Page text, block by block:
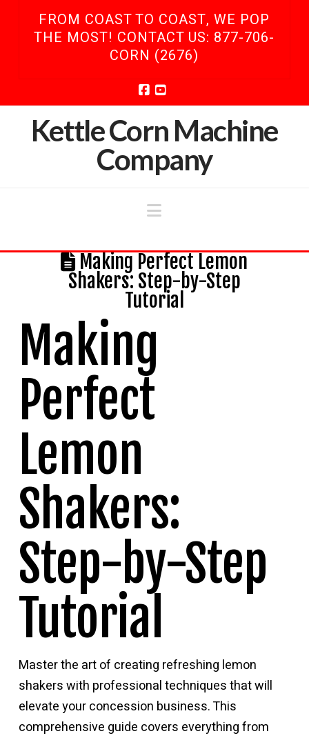
FROM COAST TO COAST, WE POP
THE MOST! CONTACT US: 877-706-
CORN (2676)
Facebook
YouTube
Kettle Corn Machine
Company
Navigation
Making Perfect Lemon
Shakers: Step-by-Step
Tutorial
Making
Perfect
Lemon
Shakers:
Step-by-Step
Tutorial
Master the art of creating refreshing lemon
shakers with professional techniques that will
elevate your concession business. This
comprehensive guide covers everything from